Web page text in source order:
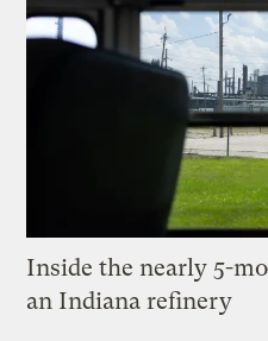
Inside the nearly 5-
an Indiana refinery